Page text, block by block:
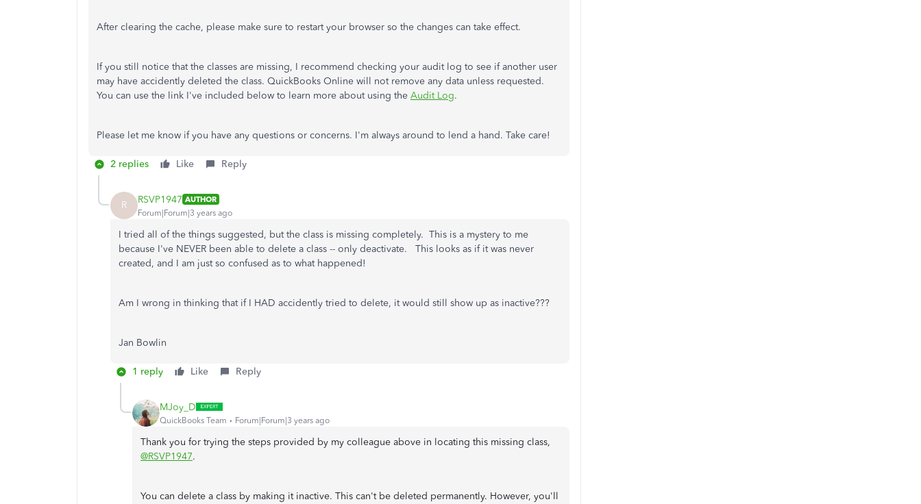
After clearing the cache, please make sure to restart your browser so the changes can take effect.
If you still notice that the classes are missing, I recommend checking your audit log to see if another user
may have accidently deleted the class. QuickBooks Online will not remove any data unless requested.
You can use the link I've included below to learn more about using the Audit Log.
Please let me know if you have any questions or concerns. I'm always around to lend a hand. Take care!
2 replies Like Reply
R RSVP1947 AUTHOR
Forum|Forum|3 years ago
I tried all of the things suggested, but the class is missing completely. This is a mystery to me
because I've NEVER been able to delete a class -- only deactivate. This looks as if it was never
created, and I am just so confused as to what happened!
Am I wrong in thinking that if I HAD accidently tried to delete, it would still show up as inactive???
Jan Bowlin
1 reply Like Reply
MJoy_D
QuickBooks Team Forum|Forum|3 years ago
Thank you for trying the steps provided by my colleague above in locating this missing class,
@RSVP1947.
You can delete a class by making it inactive. This can't be deleted permanently. However, you'll